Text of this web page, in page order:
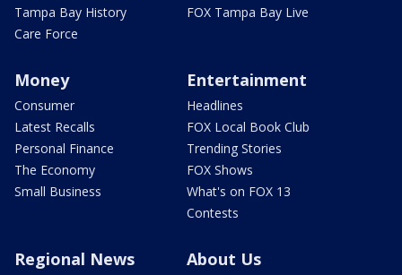
Tampa Bay History
Care Force
FOX Tampa Bay Live
Money
Consumer
Latest Recalls
Personal Finance
The Economy
Small Business
Entertainment
Headlines
FOX Local Book Club
Trending Stories
FOX Shows
What's on FOX 13
Contests
Regional News About Us